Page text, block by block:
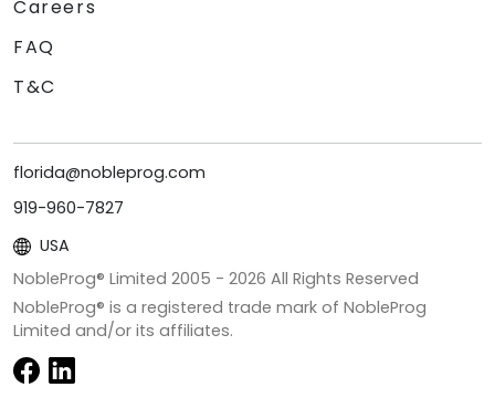
Careers
FAQ
T&C
florida@nobleprog.com
919-960-7827
USA
NobleProg® Limited 2005 - 2026 All Rights Reserved
NobleProg® is a registered trade mark of NobleProg
Limited and/or its affiliates.